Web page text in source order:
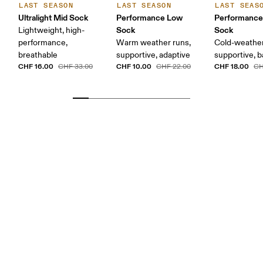
LAST SEASON
Ultralight Mid Sock
Lightweight, high-
performance,
breathable
CHF 16.00 CHF 33.00
LAST SEASON
Performance Low
Sock
Warm weather runs,
supportive, adaptive
CHF 10.00 CHF 22.00
LAST
Sock
Cold-
supportive,
CHF 18.00